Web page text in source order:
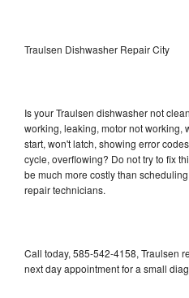
Traulsen Dishwasher Repair City
Is your Traulsen dishwasher not
working, leaking, motor not working,
start, won't latch, showing error
cycle, overflowing? Do not try to fix
be much more costly than
repair technicians.
Call today, 585-542-4158, Traulsen
next day appointment for a small